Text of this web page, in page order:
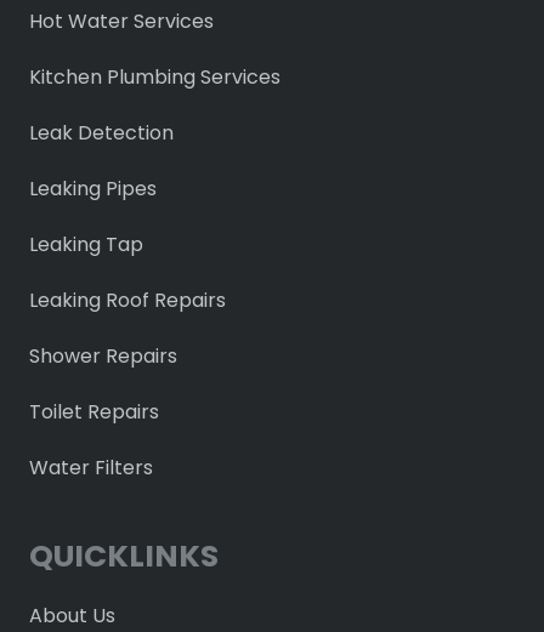
Hot Water Services
Kitchen Plumbing Services
Leak Detection
Leaking Pipes
Leaking Tap
Leaking Roof Repairs
Shower Repairs
Toilet Repairs
Water Filters
QUICKLINKS
About Us